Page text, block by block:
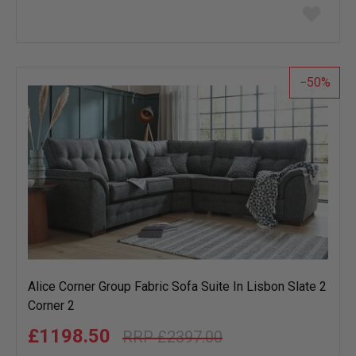
list
50
Alice Corner Group Fabric Sofa Suite In Lisbon Slate 2
Corner 2
£2397.00
£1198.50